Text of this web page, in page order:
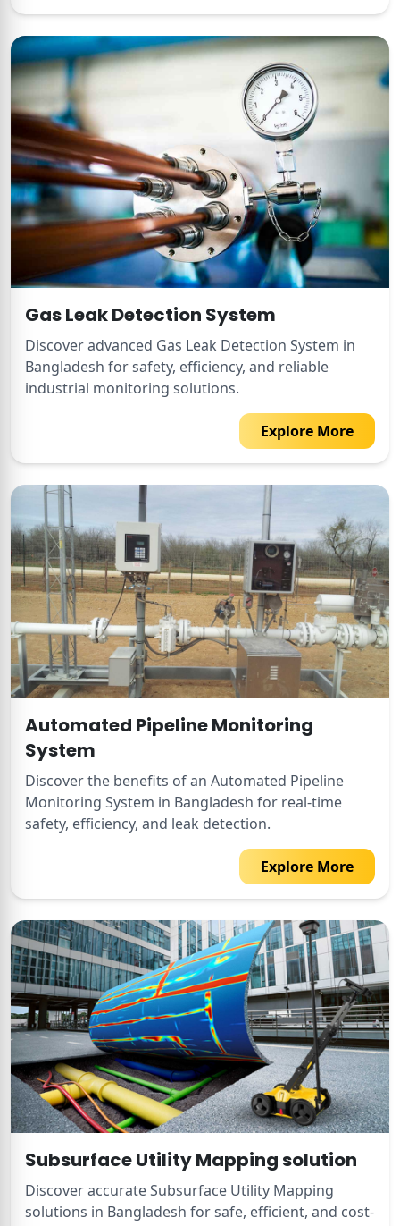
Gas Leak Detection System
Discover advanced Gas Leak Detection System in
Bangladesh for safety, efficiency, and reliable
industrial monitoring solutions.
Explore More
Automated Pipeline Monitoring
System
Discover the benefits of an Automated Pipeline
Monitoring System in Bangladesh for real-time
safety, efficiency, and leak detection.
Explore More
Subsurface Utility Mapping solution
Discover accurate Subsurface Utility Mapping
solutions in Bangladesh for safe, efficient, and cost-